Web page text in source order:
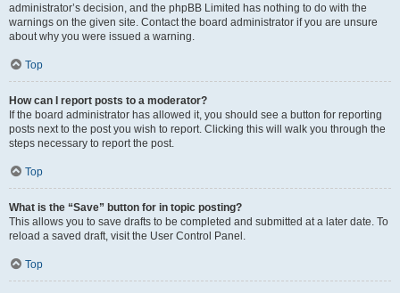
administrator’s decision, and the phpBB Limited has nothing to do with the
warnings on the given site. Contact the board administrator if you are unsure
about why you were issued a warning.
Top
How can I report posts to a moderator?
If the board administrator has allowed it, you should see a button for reporting
posts next to the post you wish to report. Clicking this will walk you through the
steps necessary to report the post.
Top
What is the “Save” button for in topic posting?
This allows you to save drafts to be completed and submitted at a later date. To
reload a saved draft, visit the User Control Panel.
Top